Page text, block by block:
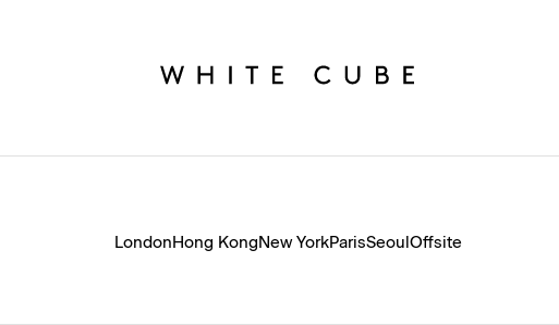
London Hong Kong New YorkParisSeoul Offsite